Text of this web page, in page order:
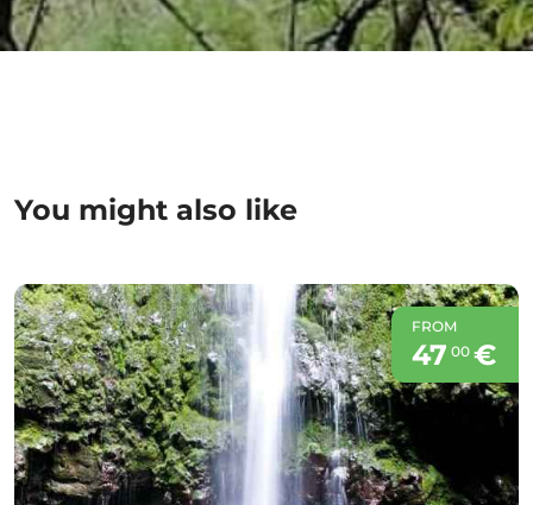
You might also like
FROM
47 00€